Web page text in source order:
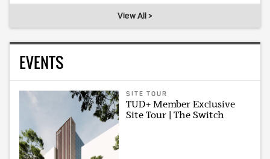
View All >
EVENTS
SITE TOUR
TUD+ Member Exclusive
Site Tour | The Switch